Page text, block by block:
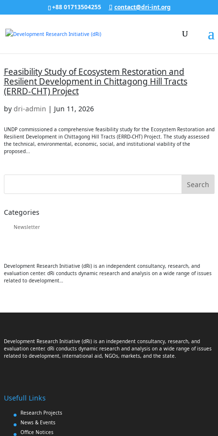
+88 01713504255 contact@dri-int.org
Feasibility Study of Ecosystem Restoration and
Resilient Development in Chittagong Hill Tracts
(ERRD-CHT) Project
by dri-admin | Jun 11, 2026
UNDP commissioned a comprehensive feasibility study for the Ecosystem Restoration and
Resilient Development in Chittagong Hill Tracts (ERRD-CHT) Project. The study assessed
the technical, environmental, economic, social, and institutional viability of the
proposed...
Categories
Newsletter
Development Research Initiative (dRi) is an independent consultancy, research, and
evaluation center. dRi conducts dynamic research and analysis on a wide range of issues
related to development…
Development Research Initiative (dRi) is an independent consultancy, research, and
evaluation center. dRi conducts dynamic research and analysis on a wide range of issues
related to development, international aid, NGOs, markets, and the state.
Usefull Links
Research Projects
News & Events
Office Notices